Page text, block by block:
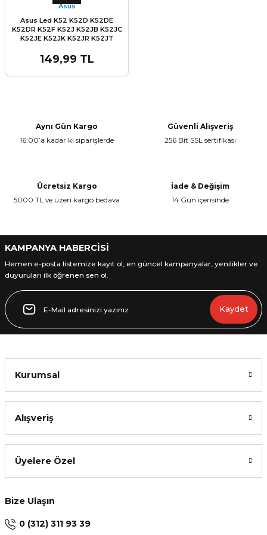
Asus
Asus Led K52 K52D K52DE
K52DR K52F K52J K52JB K52JC
K52JE K52JK K52JR K52JT
A52JC A52JK A52JR A52JT
A52JU A52N Kablo Part no: 1422-
00NH000 Lcd Led Data Kablo
149,99 TL
Aynı Gün Kargo
16:00’a kadar ki siparişlerde
Güvenli Alışveriş
256 Bit SSL sertifikası
Ücretsiz Kargo
5000 TL ve üzeri kargo bedava
İade & Değişim
14 Gün içerisinde
KAMPANYA HABERCİSİ
Hemen e-posta listemize kayıt ol, en güncel kampanyalar, yenilikler ve
duyuruları ilk öğrenen sen ol.
Kaydet
Kurumsal
Alışveriş
Üyelere Özel
Bize Ulaşın
0 (312) 311 93 39